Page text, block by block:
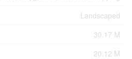
Landscaped
30.17 M
20.12 M